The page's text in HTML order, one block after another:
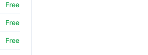
Free
Free
Free